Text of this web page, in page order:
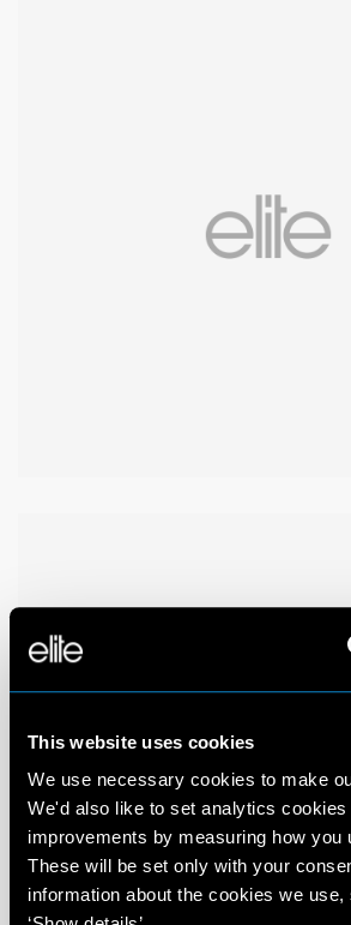
This website uses cookies
We use necessary cookies to make
We'd also like to set analytics
improvements by measuring how you
These will be set only with your
information about the cookies we use,